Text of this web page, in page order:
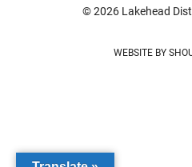
© 2026 Lakehead
WEBSITE BY